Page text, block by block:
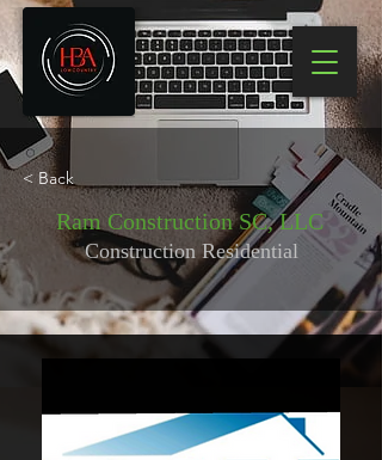
< Back
Ram Construction SC, LLC
Construction Residential